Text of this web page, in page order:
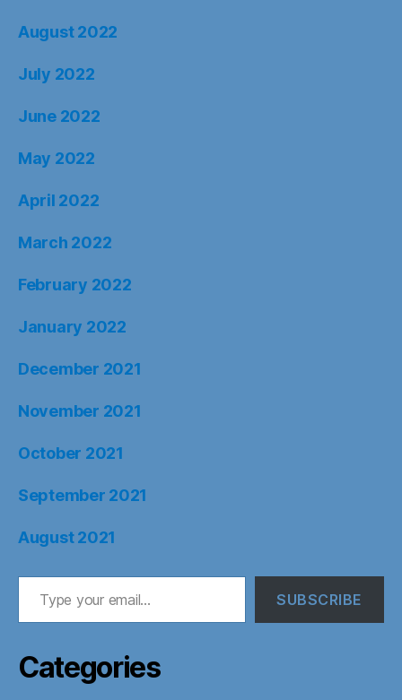
August 2022
July 2022
June 2022
May 2022
April 2022
March 2022
February 2022
January 2022
December 2021
November 2021
October 2021
September 2021
August 2021
Type your email…
SUBSCRIBE
Categories